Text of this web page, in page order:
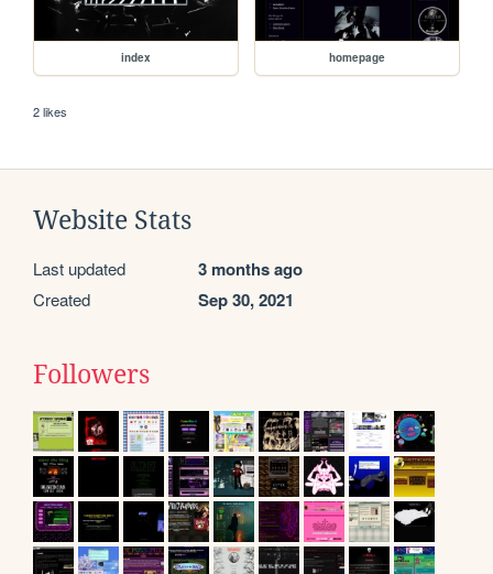
index homepage
2 likes
Website Stats
Last updated 3 months ago
Created Sep 30, 2021
Followers